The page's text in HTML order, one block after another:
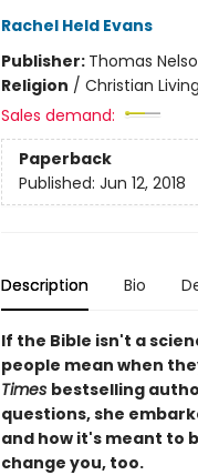
Rachel Held Evans
Publisher: Thomas
Religion / Christian
Sales demand:
Paperback
Published: Jun 12, 2018
Description Bio
If the Bible isn't a
people mean when
Times bestselling
questions, she
and how it's meant to
change you, too.